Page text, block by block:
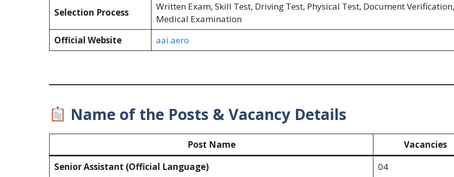
Selection Process
Written Exam, Skill Test, Driving Test, Physical Test, Document Verification,
Medical Examination
Official Website
aai.aero
Name of the Posts & Vacancy Details
Post Name
Vacancies
Senior Assistant (Official Language)
04